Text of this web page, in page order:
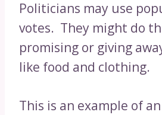
Politicians may use
votes. They might do
promising or giving
like food and clothing.
This is an example of